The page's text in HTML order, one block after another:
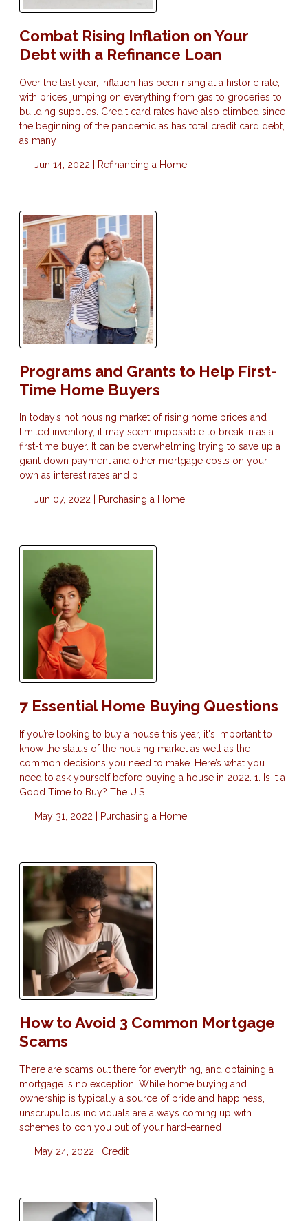
Combat Rising Inflation on Your
Debt with a Refinance Loan
Over the last year, inflation has been rising at a historic rate,
with prices jumping on everything from gas to groceries to
building supplies. Credit card rates have also climbed since
the beginning of the pandemic as has total credit card debt,
as many
Jun 14, 2022 | Refinancing a Home
Programs and Grants to Help First-
Time Home Buyers
In today’s hot housing market of rising home prices and
limited inventory, it may seem impossible to break in as a
first-time buyer. It can be overwhelming trying to save up a
giant down payment and other mortgage costs on your
own as interest rates and p
Jun 07, 2022 | Purchasing a Home
7 Essential Home Buying Questions
If you’re looking to buy a house this year, it's important to
know the status of the housing market as well as the
common decisions you need to make. Here’s what you
need to ask yourself before buying a house in 2022. 1. Is it a
Good Time to Buy? The U.S.
May 31, 2022 | Purchasing a Home
How to Avoid 3 Common Mortgage
Scams
There are scams out there for everything, and obtaining a
mortgage is no exception. While home buying and
ownership is typically a source of pride and happiness,
unscrupulous individuals are always coming up with
schemes to con you out of your hard-earned
May 24, 2022 | Credit